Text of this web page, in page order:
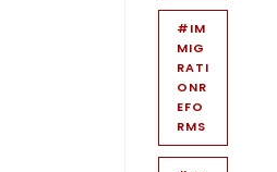
#IM
MIG
RATI
ONR
EFO
RMS